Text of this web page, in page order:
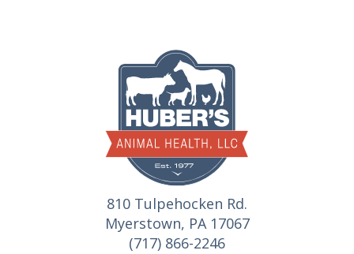
810 Tulpehocken Rd.
Myerstown, PA 17067
(717) 866-2246